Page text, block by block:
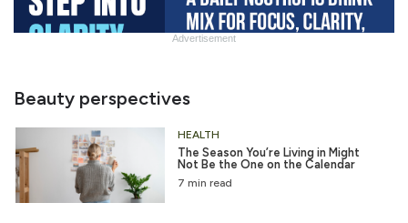
Heading
Advertisement
Beauty perspectives
7 min read
The Season You’re Living in Might
Not Be the One on the Calendar
HEALTH